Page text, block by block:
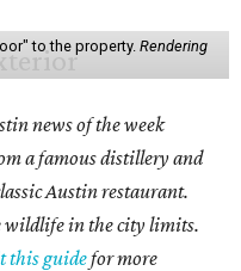
to the property. Rendering
news of the week
a famous distillery and
Austin restaurant.
wildlife in the city limits.
this guidefor more